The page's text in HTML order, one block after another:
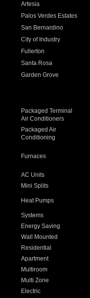
Artesia
Palos Verdes Estates
San Bernardino
City of Industry
Fullerton
Santa Rosa
Garden Grove
Packaged Terminal
Air Conditioners
Packaged Air
Conditioning
Furnaces
AC Units
Mini Splits
Heat Pumps
Systems
Energy Saving
Wall Mounted
Residential
Apartment
Multiroom
Multi Zone
Electric